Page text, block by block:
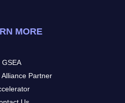
MORE
GSEA
Partner